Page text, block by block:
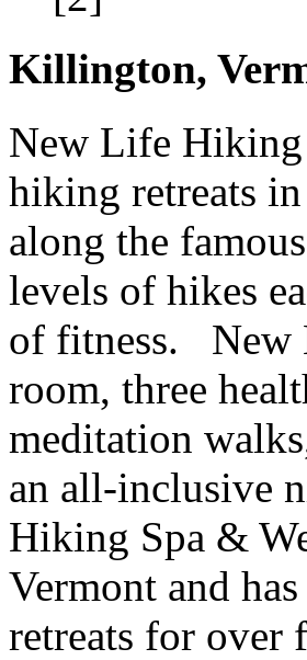
Killington,
New Life Hiking
hiking retreats
along the
levels of hikes
of fitness. New
room, three
meditation
an all-inclusive
Hiking Spa &
Vermont and
retreats for over